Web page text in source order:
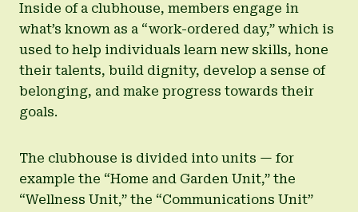
Inside of a clubhouse, members engage in
what’s known as a “work-ordered day,” which is
used to help individuals learn new skills, hone
their talents, build dignity, develop a sense of
belonging, and make progress towards their
goals.
The clubhouse is divided into units — for
example the “Home and Garden Unit,” the
“Wellness Unit,” the “Communications Unit”